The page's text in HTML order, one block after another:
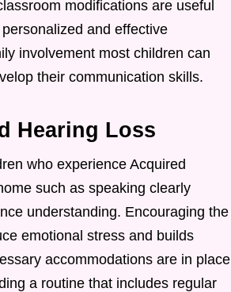
modifications are useful
and effective
involvement most children can
their communication skills.
Hearing Loss
who experience Acquired
such as speaking clearly
understanding. Encouraging the
emotional stress and builds
accommodations are in place
a routine that includes regular